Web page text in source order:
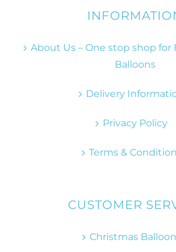
About Us – One stop shop for
Balloons
Delivery
Privacy Policy
Terms &
CUSTOMER
Christmas